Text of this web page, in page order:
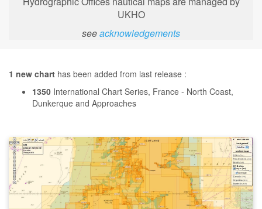
UKHO
seeacknowledgements
1 new chart has been added from last release :
1350 International Chart Series, France - North Coast,
Dunkerque and Approaches